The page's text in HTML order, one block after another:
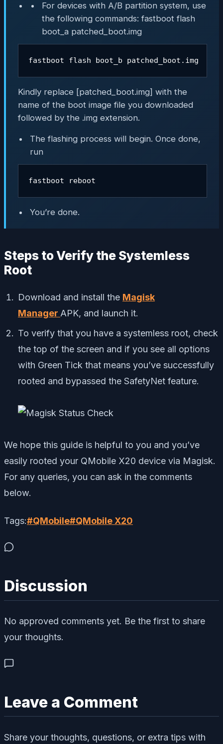
For devices with A/B partition system, use
the following commands: fastboot flash
boot_a patched_boot.img
fastboot flash boot_b patched_boot.img
Kindly replace [patched_boot.img] with the
name of the boot image file you downloaded
followed by the .img extension.
The flashing process will begin. Once done,
run
fastboot reboot
You’re done.
Steps to Verify the Systemless
Root
Download and install the Magisk
Manager APK, and launch it.
To verify that you have a systemless root, check
the top of the screen and if you see all options
with Green Tick that means you’ve successfully
rooted and bypassed the SafetyNet feature.
We hope this guide is helpful to you and you’ve
easily rooted your QMobile X20 device via Magisk.
For any queries, you can ask in the comments
below.
Tags:#QMobile#QMobile X20
Discussion
No approved comments yet. Be the first to share
your thoughts.
Leave a Comment
Share your thoughts, questions, or extra tips with